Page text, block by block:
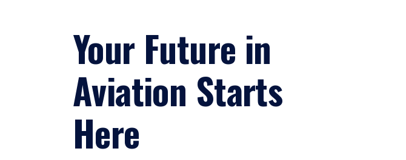
Your Future in
Aviation Starts
Here